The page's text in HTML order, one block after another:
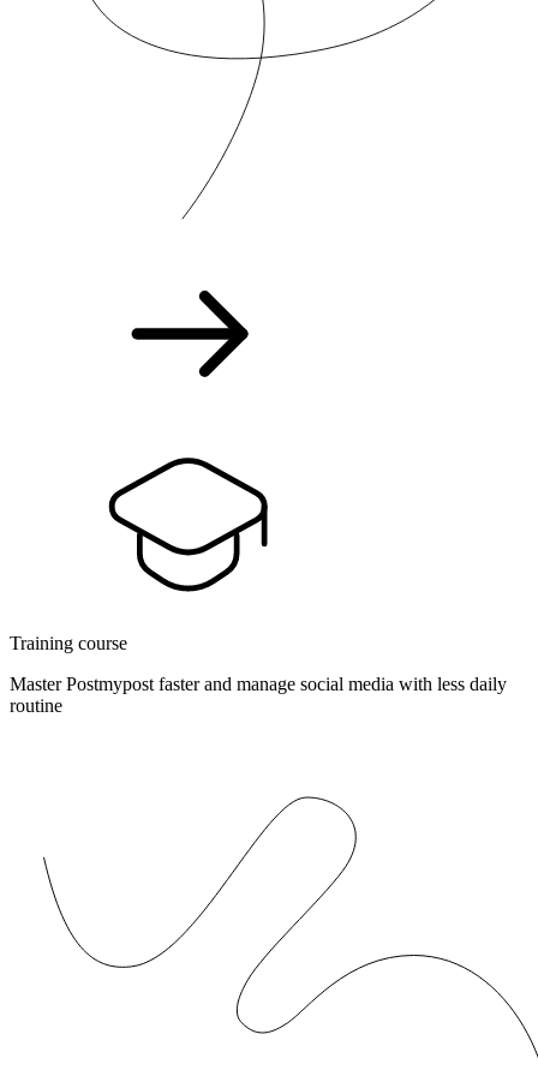
Training course
Master Postmypost faster and manage social media with less daily
routine